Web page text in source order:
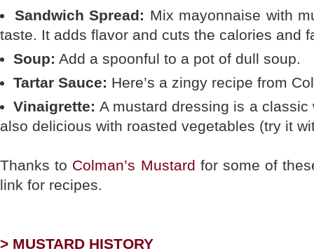
Sandwich Spread: Mix mayonnaise with
taste. It adds flavor and cuts the calories and
Soup: Add a spoonful to a pot of dull soup.
Tartar Sauce: Here’s a zingy recipe from
Vinaigrette: A mustard dressing is a classic
also delicious with roasted vegetables (try it
Thanks to Colman’s Mustard for some of
link for recipes.
> MUSTARD HISTORY